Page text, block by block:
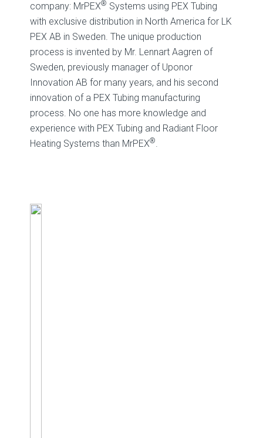
company: MrPEX® Systems using PEX Tubing
with exclusive distribution in North America for LK
PEX AB in Sweden. The unique production
process is invented by Mr. Lennart Aagren of
Sweden, previously manager of Uponor
Innovation AB for many years, and his second
innovation of a PEX Tubing manufacturing
process. No one has more knowledge and
experience with PEX Tubing and Radiant Floor
Heating Systems than MrPEX®.